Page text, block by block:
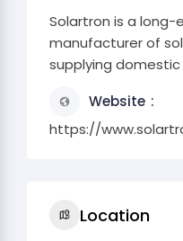
Solartron is a long-
manufacturer of
supplying
Website
https://
Location